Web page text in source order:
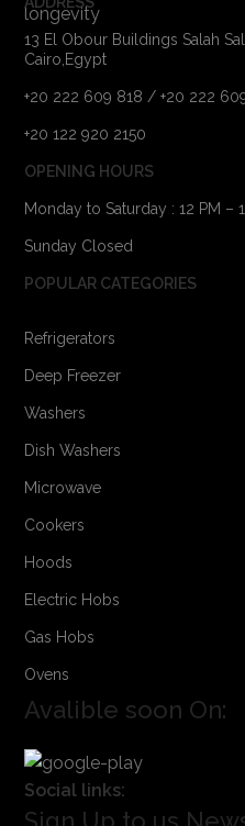
longevity
13 El Obour Buildings Salah
Cairo,Egypt
+20 222 609 818 / +20 222
+20 122 920 2150
OPENING HOURS
Monday to Saturday : 12 PM –
Sunday Closed
POPULAR CATEGORIES
Refrigerators
Deep Freezer
Washers
Dish Washers
Microwave
Cookers
Hoods
Electric Hobs
Gas Hobs
Ovens
Avalible soon On:
Social links: